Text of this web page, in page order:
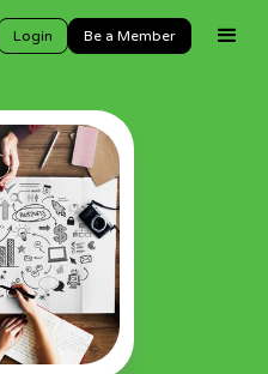
Login Be a Member